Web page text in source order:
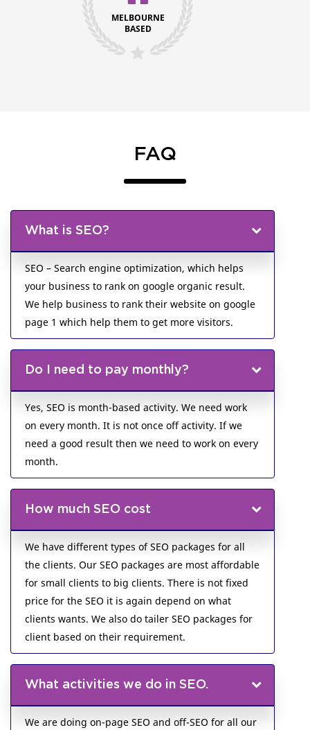
MELBOURNE
BASED
FAQ
What is SEO?
SEO – Search engine optimization, which helps
your business to rank on google organic result.
We help business to rank their website on google
page 1 which help them to get more visitors.
Do I need to pay monthly?
Yes, SEO is month-based activity. We need work
on every month. It is not once off activity. If we
need a good result then we need to work on every
month.
How much SEO cost
We have different types of SEO packages for all
the clients. Our SEO packages are most affordable
for small clients to big clients. There is not fixed
price for the SEO it is again depend on what
clients wants. We also do tailer SEO packages for
client based on their requirement.
What activities we do in SEO.
We are doing on-page SEO and off-SEO for all our